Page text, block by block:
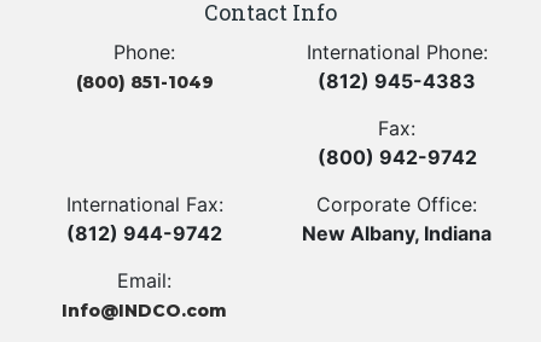
Contact Info
Phone:
(800) 851-1049
International Phone:
(812) 945-4383
Fax:
(800) 942-9742
International Fax:
(812) 944-9742
Corporate Office:
New Albany, Indiana
Email:
Info@INDCO.com